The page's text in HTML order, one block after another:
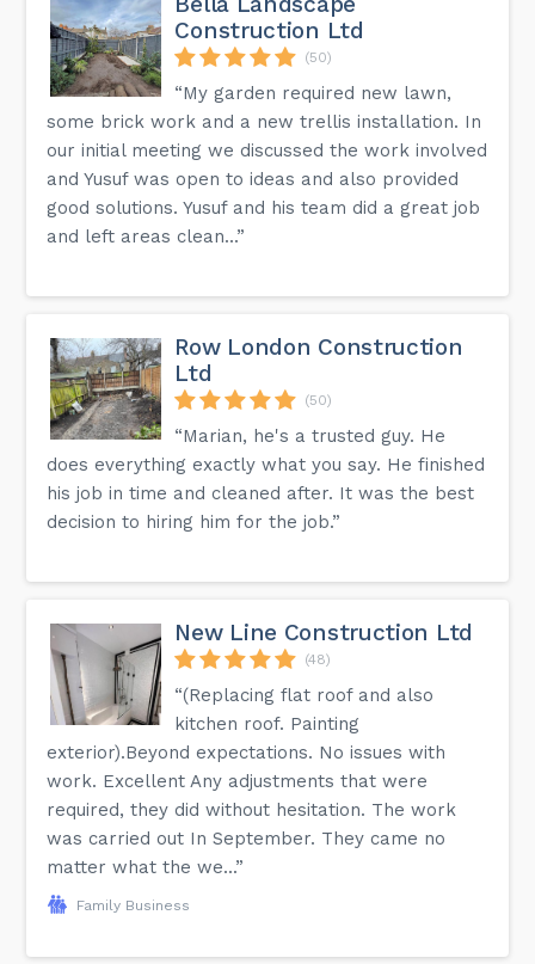
Construction Ltd
(50)
“My garden required new lawn,
some brick work and a new trellis installation. In
our initial meeting we discussed the work involved
and Yusuf was open to ideas and also provided
good solutions. Yusuf and his team did a great job
and left areas clean...”
Row London Construction
Ltd
(50)
“Marian, he's a trusted guy. He
does everything exactly what you say. He finished
his job in time and cleaned after. It was the best
decision to hiring him for the job.”
New Line Construction Ltd
(48)
“(Replacing flat roof and also
kitchen roof. Painting
exterior).Beyond expectations. No issues with
work. Excellent Any adjustments that were
required, they did without hesitation. The work
was carried out In September. They came no
matter what the we...”
Family Business